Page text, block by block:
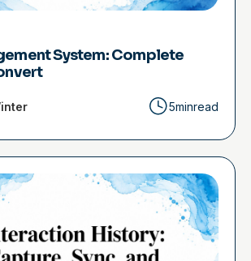
System: Complete
5minread